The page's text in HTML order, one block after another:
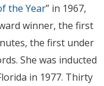
the Year” in 1967,
winner, the first
the first under
She was inducted
in 1977. Thirty